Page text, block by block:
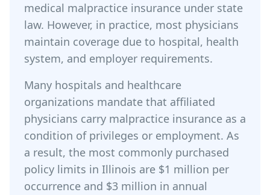
medical malpractice insurance under state
law. However, in practice, most physicians
maintain coverage due to hospital, health
system, and employer requirements.
Many hospitals and healthcare
organizations mandate that affiliated
physicians carry malpractice insurance as a
condition of privileges or employment. As
a result, the most commonly purchased
policy limits in Illinois are $1 million per
occurrence and $3 million in annual